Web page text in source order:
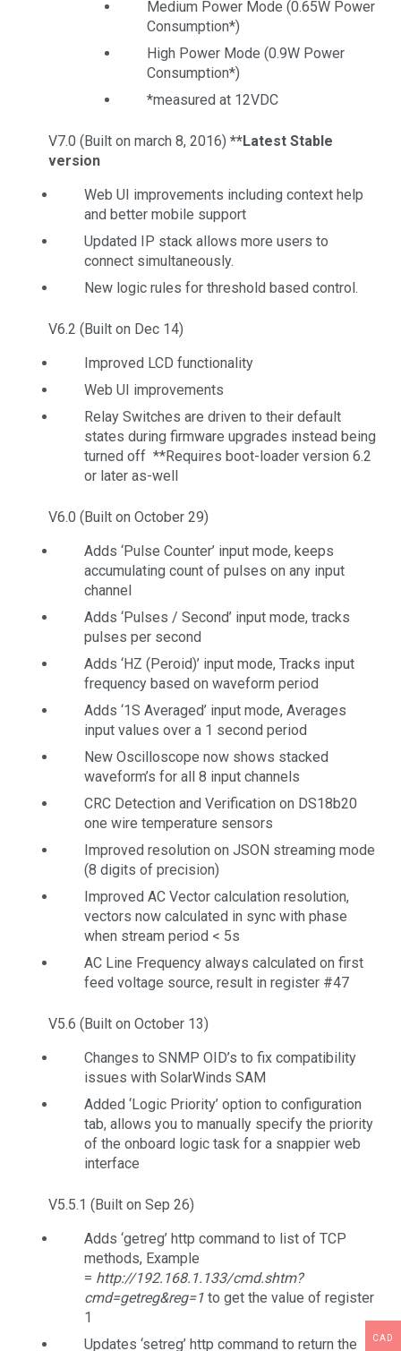
Medium Power Mode (0.65W Power
Consumption*)
High Power Mode (0.9W Power
Consumption*)
*measured at 12VDC
V7.0 (Built on march 8, 2016) **Latest Stable
version
Web UI improvements including context help
and better mobile support
Updated IP stack allows more users to
connect simultaneously.
New logic rules for threshold based control.
V6.2 (Built on Dec 14)
Improved LCD functionality
Web UI improvements
Relay Switches are driven to their default
states during firmware upgrades instead being
turned off **Requires boot-loader version 6.2
or later as-well
V6.0 (Built on October 29)
Adds ‘Pulse Counter’ input mode, keeps
accumulating count of pulses on any input
channel
Adds ‘Pulses / Second’ input mode, tracks
pulses per second
Adds ‘HZ (Peroid)’ input mode, Tracks input
frequency based on waveform period
Adds ‘1S Averaged’ input mode, Averages
input values over a 1 second period
New Oscilloscope now shows stacked
waveform’s for all 8 input channels
CRC Detection and Verification on DS18b20
one wire temperature sensors
Improved resolution on JSON streaming mode
(8 digits of precision)
Improved AC Vector calculation resolution,
vectors now calculated in sync with phase
when stream period < 5s
AC Line Frequency always calculated on first
feed voltage source, result in register #47
V5.6 (Built on October 13)
Changes to SNMP OID’s to fix compatibility
issues with SolarWinds SAM
Added ‘Logic Priority’ option to configuration
tab, allows you to manually specify the priority
of the onboard logic task for a snappier web
interface
V5.5.1 (Built on Sep 26)
Adds ‘getreg’ http command to list of TCP
methods, Example
= http://192.168.1.133/cmd.shtm?
cmd=getreg&reg=1 to get the value of register
1
Updates ‘setreg’ http command to return the
CAD